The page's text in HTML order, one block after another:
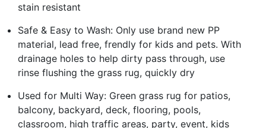
stain resistant
Safe & Easy to Wash: Only use brand new PP
material, lead free, frendly for kids and pets. With
drainage holes to help dirty pass through, use
rinse flushing the grass rug, quickly dry
Used for Multi Way: Green grass rug for patios,
balcony, backyard, deck, flooring, pools,
classroom, high traffic areas, party, event, kids